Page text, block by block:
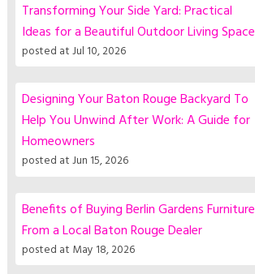
Transforming Your Side Yard: Practical
Ideas for a Beautiful Outdoor Living Space
posted atJul 10, 2026
Designing Your Baton Rouge Backyard To
Help You Unwind After Work: A Guide for
Homeowners
posted atJun 15, 2026
Benefits of Buying Berlin Gardens Furniture
From a Local Baton Rouge Dealer
posted at May 18, 2026